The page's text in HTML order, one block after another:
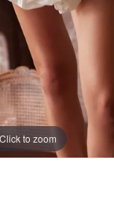
Click to zoom
Click to zoom